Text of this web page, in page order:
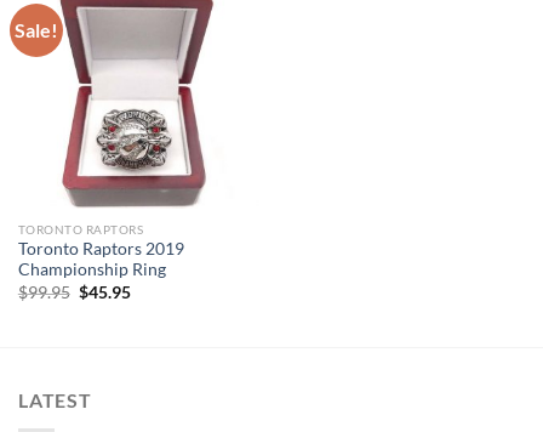
Sale!
TORONTO RAPTORS
Toronto Raptors 2019
Championship Ring
$99.95 Original
$45.95Current
LATEST